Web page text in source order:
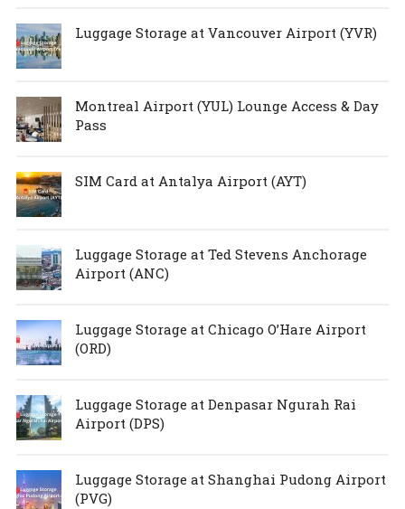
Luggage Storage at Vancouver Airport (YVR)
Montreal Airport (YUL) Lounge Access & Day
Pass
SIM Card at Antalya Airport (AYT)
Luggage Storage at Ted Stevens Anchorage
Airport (ANC)
Luggage Storage at Chicago O’Hare Airport
(ORD)
Luggage Storage at Denpasar Ngurah Rai
Airport (DPS)
Luggage Storage at Shanghai Pudong Airport
(PVG)